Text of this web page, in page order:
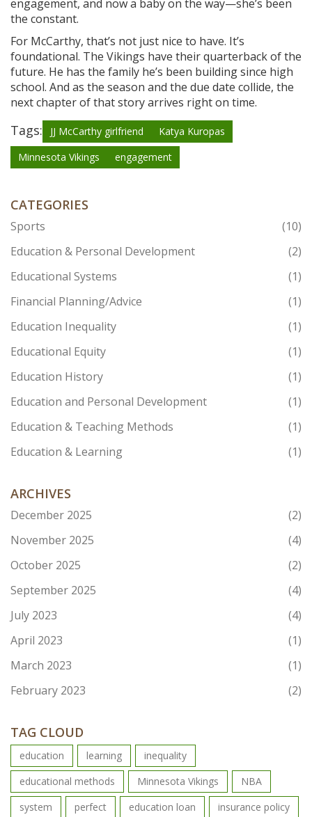
engagement, and now a baby on the way—she’s been
the constant.
For McCarthy, that’s not just nice to have. It’s
foundational. The Vikings have their quarterback of the
future. He has the family he’s been building since high
school. And as the season and the due date collide, the
next chapter of that story arrives right on time.
Tags: JJ McCarthy girlfriend
Katya Kuropas
Minnesota Vikings
engagement
CATEGORIES
Sports
(10)
Education & Personal Development
(2)
Educational Systems
(1)
Financial Planning/Advice
(1)
Education Inequality
(1)
Educational Equity
(1)
Education History
(1)
Education and Personal Development
(1)
Education & Teaching Methods
(1)
Education & Learning
(1)
ARCHIVES
December 2025
(2)
November 2025
(4)
October 2025
(2)
September 2025
(4)
July 2023
(4)
April 2023
(1)
March 2023
(1)
February 2023
(2)
TAG CLOUD
education learning
inequality
educational methods
Minnesota Vikings
NBA
system
perfect education loan insurance policy